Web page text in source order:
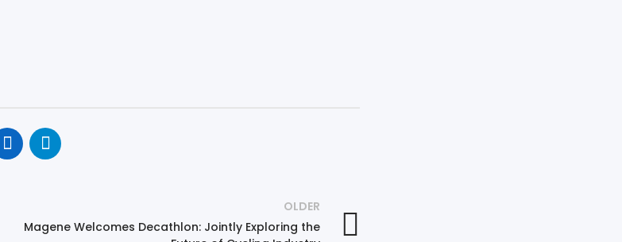
OLDER
Magene Welcomes Decathlon: Jointly Exploring the